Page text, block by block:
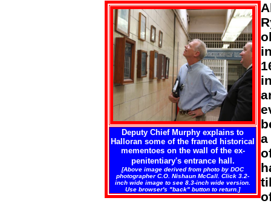
Deputy Chief Murphy explains to
Halloran some of the framed historical
mementoes on the wall of the ex-
penitentiary's entrance hall.
[Above image derived from photo by DOC
photographer C.O. Nishaun McCall. Click 3.2-
inch wide image to see 8.3-inch wide version.
Use browser's "back" button to return.]
a